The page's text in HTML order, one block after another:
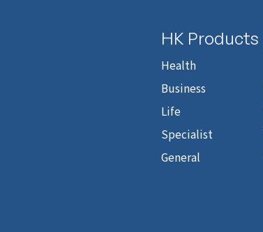
HK Products
Health
Business
Life
Specialist
General